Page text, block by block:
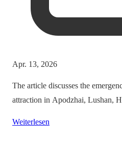
Apr. 13, 2026
The article discusses the
attraction in Apodzhai, Lushan,
of such themed tourism projects.
Weiterlesen